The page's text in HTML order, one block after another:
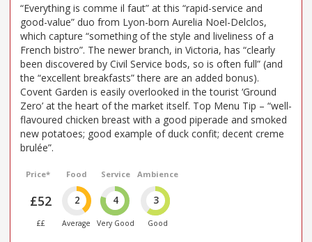
“Everything is comme il faut” at this “rapid-service and
good-value” duo from Lyon-born Aurelia Noel-Delclos,
which capture “something of the style and liveliness of a
French bistro”. The newer branch, in Victoria, has “clearly
been discovered by Civil Service bods, so is often full” (and
the “excellent breakfasts” there are an added bonus).
Covent Garden is easily overlooked in the tourist ‘Ground
Zero’ at the heart of the market itself. Top Menu Tip – “well-
flavoured chicken breast with a good piperade and smoked
new potatoes; good example of duck confit; decent creme
brulée”.
Price*
£52
££
Food
2
Average
Service
4
Very Good
Ambience
3
Good